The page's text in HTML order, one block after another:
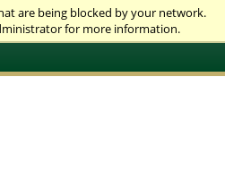
are being blocked by your network.
for more information.